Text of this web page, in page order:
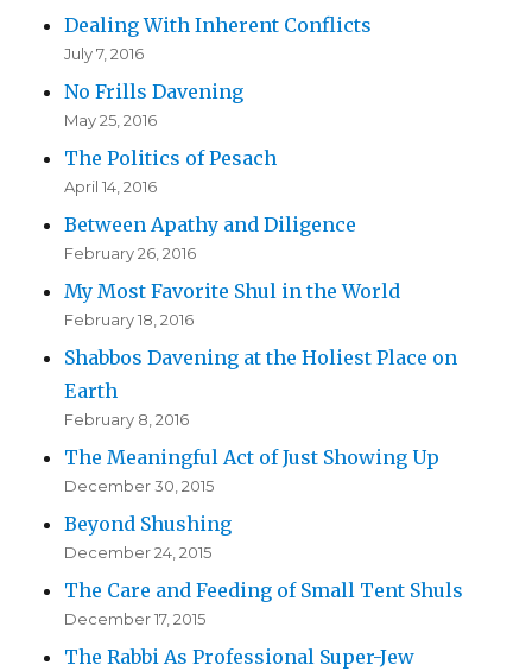
Dealing With Inherent Conflicts
July 7, 2016
No Frills Davening
May 25, 2016
The Politics of Pesach
April 14, 2016
Between Apathy and Diligence
February 26, 2016
My Most Favorite Shul in the World
February 18, 2016
Shabbos Davening at the Holiest Place on
Earth
February 8, 2016
The Meaningful Act of Just Showing Up
December 30, 2015
Beyond Shushing
December 24, 2015
The Care and Feeding of Small Tent Shuls
December 17, 2015
The Rabbi As Professional Super-Jew